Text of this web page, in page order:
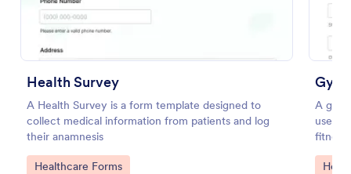
Health Survey
A Health Survey is a form template designed to
collect medical information from patients and log
their anamnesis
Go to Category:
Healthcare Forms
Gym
A gym
used
fitness
Go
Use Template